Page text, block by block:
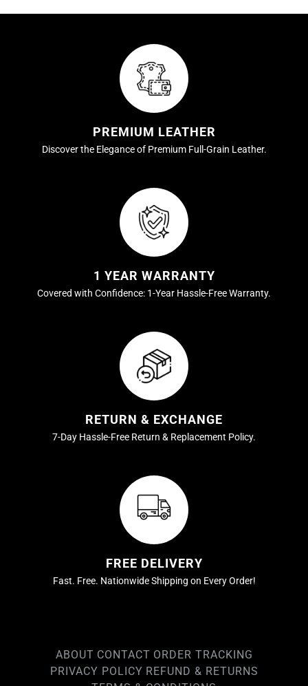
PREMIUM LEATHER
Discover the Elegance of Premium Full-Grain Leather.
1 YEAR WARRANTY
Covered with Confidence: 1-Year Hassle-Free Warranty.
RETURN & EXCHANGE
7-Day Hassle-Free Return & Replacement Policy.
FREE DELIVERY
Fast. Free. Nationwide Shipping on Every Order!
ABOUT CONTACT ORDER TRACKING
PRIVACY POLICY REFUND & RETURNS